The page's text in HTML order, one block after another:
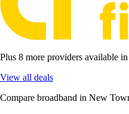
Plus 8 more providers available
View all deals
Compare broadband in New